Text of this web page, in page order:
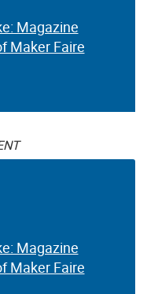
Magazine
Maker Faire
Magazine
Maker Faire